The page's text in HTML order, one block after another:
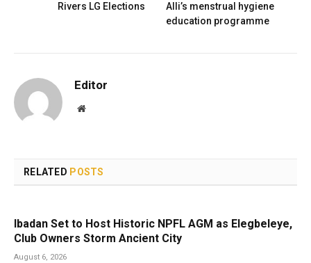
Rivers LG Elections
Alli’s menstrual hygiene
education programme
Editor
Website
RELATED POSTS
Ibadan Set to Host Historic NPFL AGM as Elegbeleye,
Club Owners Storm Ancient City
August 6, 2026